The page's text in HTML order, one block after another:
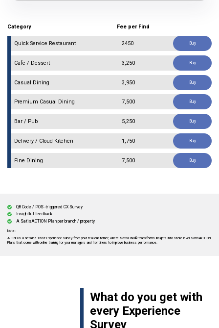
Category Fee per Find
Quick Service Restaurant ₹ 2450 Buy
Cafe / Dessert ₹ 3,250 Buy
Casual Dining ₹ 3,950 Buy
Premium Casual Dining ₹ 7,500 Buy
Bar / Pub ₹ 5,250 Buy
Delivery / Cloud Kitchen ₹ 1,750 Buy
Fine Dining ₹ 7,500 Buy
QR Code / POS -triggered CX Survey
Insightful feedback
A SatisACTION Plan per branch / property
A FIND is a detailed Trust Experience survey from your real customer, where SatisFIND® transforms insights into store-level SatisACTION
Plans that come with online training for your managers and frontliners to improve business performance.
What do you get with
every Experience
Survey